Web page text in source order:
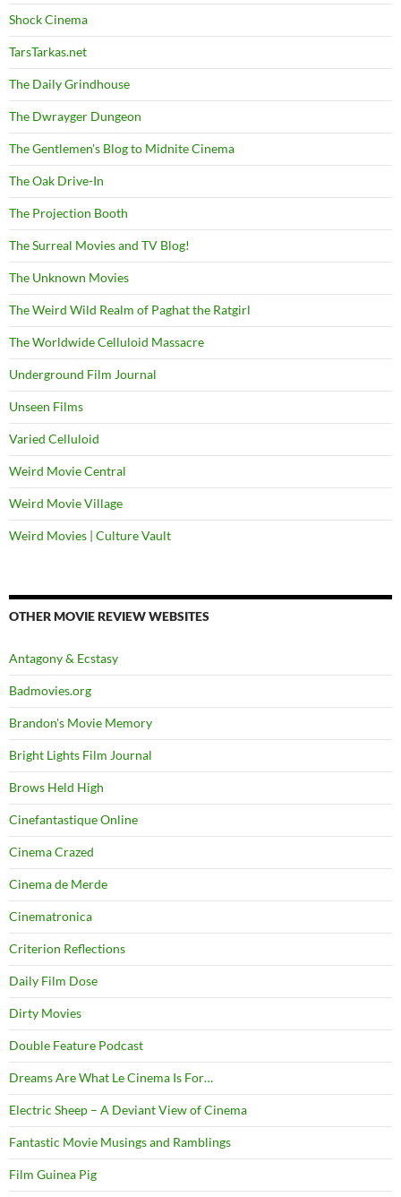
Shock Cinema
TarsTarkas.net
The Daily Grindhouse
The Dwrayger Dungeon
The Gentlemen's Blog to Midnite Cinema
The Oak Drive-In
The Projection Booth
The Surreal Movies and TV Blog!
The Unknown Movies
The Weird Wild Realm of Paghat the Ratgirl
The Worldwide Celluloid Massacre
Underground Film Journal
Unseen Films
Varied Celluloid
Weird Movie Central
Weird Movie Village
Weird Movies | Culture Vault
OTHER MOVIE REVIEW WEBSITES
Antagony & Ecstasy
Badmovies.org
Brandon's Movie Memory
Bright Lights Film Journal
Brows Held High
Cinefantastique Online
Cinema Crazed
Cinema de Merde
Cinematronica
Criterion Reflections
Daily Film Dose
Dirty Movies
Double Feature Podcast
Dreams Are What Le Cinema Is For…
Electric Sheep – A Deviant View of Cinema
Fantastic Movie Musings and Ramblings
Film Guinea Pig